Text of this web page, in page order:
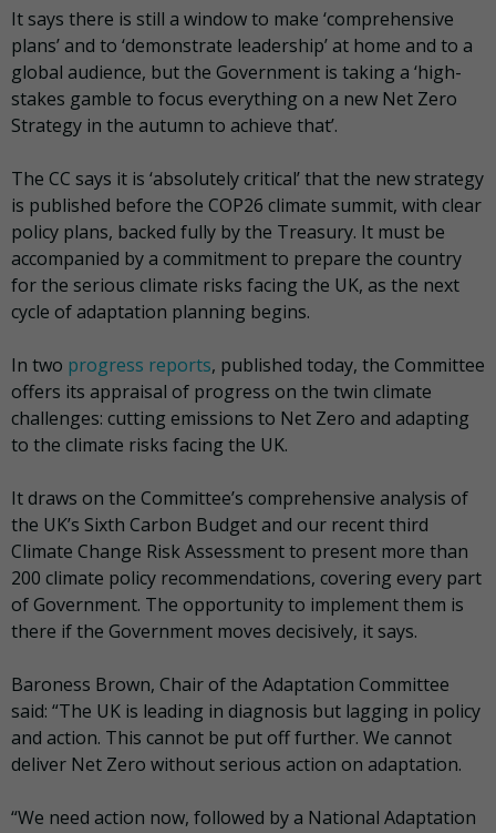
It says there is still a window to make ‘comprehensive
plans’ and to ‘demonstrate leadership’ at home and to a
global audience, but the Government is taking a ‘high-
stakes gamble to focus everything on a new Net Zero
Strategy in the autumn to achieve that’.
The CC says it is ‘absolutely critical’ that the new strategy
is published before the COP26 climate summit, with clear
policy plans, backed fully by the Treasury. It must be
accompanied by a commitment to prepare the country
for the serious climate risks facing the UK, as the next
cycle of adaptation planning begins.
In two progress reports, published today, the Committee
offers its appraisal of progress on the twin climate
challenges: cutting emissions to Net Zero and adapting
to the climate risks facing the UK.
It draws on the Committee’s comprehensive analysis of
the UK’s Sixth Carbon Budget and our recent third
Climate Change Risk Assessment to present more than
200 climate policy recommendations, covering every part
of Government. The opportunity to implement them is
there if the Government moves decisively, it says.
Baroness Brown, Chair of the Adaptation Committee
said: “The UK is leading in diagnosis but lagging in policy
and action. This cannot be put off further. We cannot
deliver Net Zero without serious action on adaptation.
“We need action now, followed by a National Adaptation